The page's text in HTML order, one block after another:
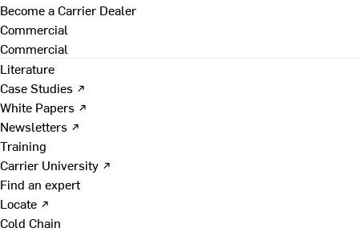
Become a Carrier Dealer
Commercial
Commercial
Literature
Case Studies ↗
White Papers ↗
Newsletters ↗
Training
Carrier University ↗
Find an expert
Locate ↗
Cold Chain